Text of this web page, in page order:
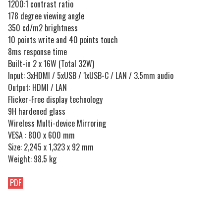
1200:1 contrast ratio
178 degree viewing angle
350 cd/m2 brightness
10 points write and 40 points touch
8ms response time
Built-in 2 x 16W (Total 32W)
Input: 3xHDMI / 5xUSB / 1xUSB-C / LAN / 3.5mm audio
Output: HDMI / LAN
Flicker-Free display technology
9H hardened glass
Wireless Multi-device Mirroring
VESA : 800 x 600 mm
Size: 2,245 x 1,323 x 92 mm
Weight: 98.5 kg
PDF